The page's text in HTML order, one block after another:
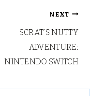
NEXT
SCRAT’S NUTTY
ADVENTURE:
NINTENDO SWITCH